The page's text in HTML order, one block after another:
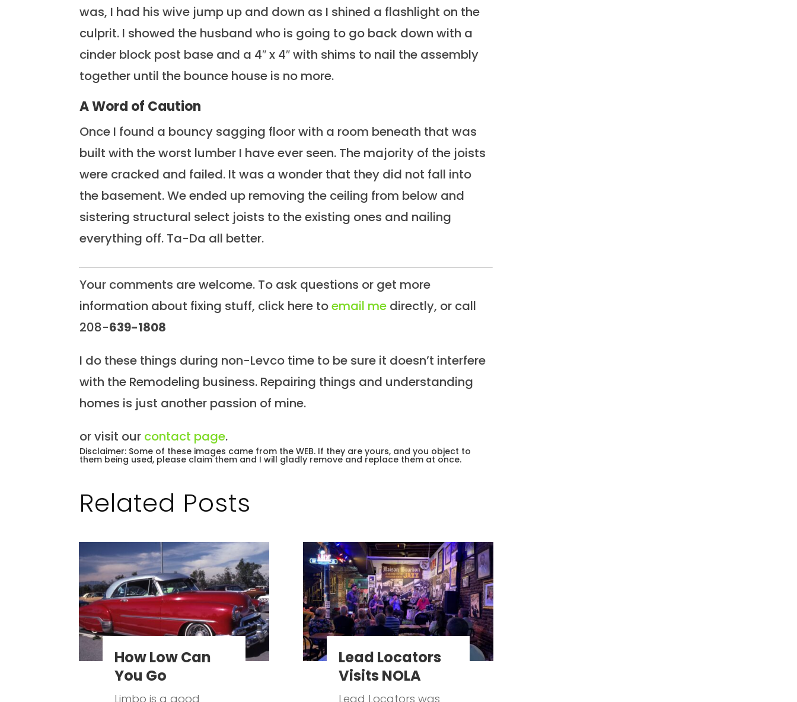
was, I had his wive jump up and down as I shined a flashlight on the
culprit. I showed the husband who is going to go back down with a
cinder block post base and a 4″ x 4″ with shims to nail the assembly
together until the bounce house is no more.
A Word of Caution
Once I found a bouncy sagging floor with a room beneath that was
built with the worst lumber I have ever seen. The majority of the joists
were cracked and failed. It was a wonder that they did not fall into
the basement. We ended up removing the ceiling from below and
sistering structural select joists to the existing ones and nailing
everything off. Ta-Da all better.
Your comments are welcome. To ask questions or get more
information about fixing stuff, click here toemail me directly, or call
208-639-1808
I do these things during non-Levco time to be sure it doesn’t interfere
with the Remodeling business. Repairing things and understanding
homes is just another passion of mine.
or visit our contact page.
Disclaimer: Some of these images came from the WEB. If they are yours, and you object to
them being used, please claim them and I will gladly remove and replace them at once.
Related Posts
How Low Can
You Go
Limbo is a good
Lead Locators
Visits NOLA
Lead Locators was